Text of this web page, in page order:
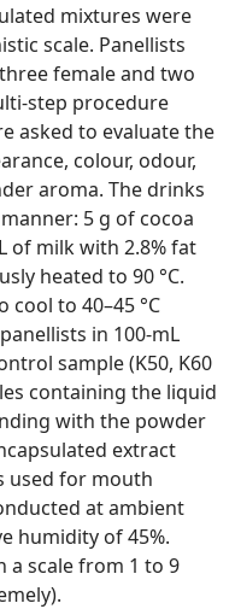
mixtures were
scale. Panellists
female and two
step procedure
asked to evaluate the
colour, odour,
aroma. The drinks
5 g of cocoa
of milk with 2.8% fat
heated to 90 °C.
to 40–45 °C
in 100-mL
sample (K50, K60
containing the liquid
with the powder
extract
used for mouth
at ambient
humidity of 45%.
a scale from 1 to 9